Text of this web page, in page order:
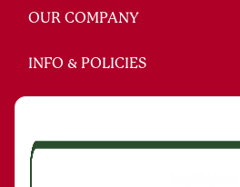
OUR COMPANY
INFO & POLICIES